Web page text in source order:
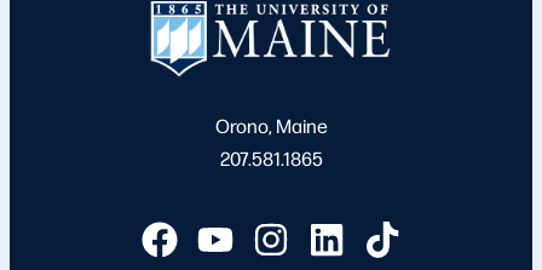
Orono, Maine
207.581.1865